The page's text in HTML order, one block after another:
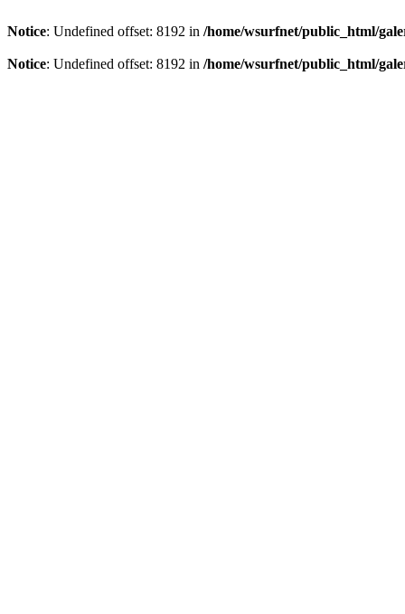
Notice: Undefined offset: 8192 in /home/wsurfnet/public_html/
Notice: Undefined offset: 8192 in /home/wsurfnet/public_html/